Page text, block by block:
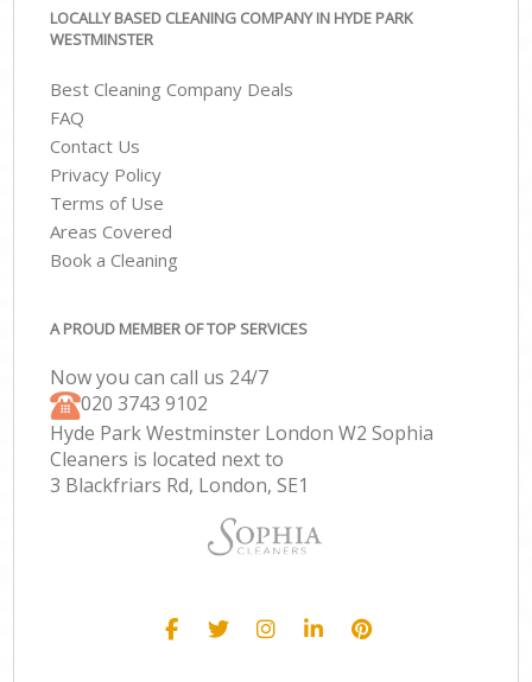
LOCALLY BASED CLEANING COMPANY IN HYDE PARK
WESTMINSTER
Best Cleaning Company Deals
FAQ
Contact Us
Privacy Policy
Terms of Use
Areas Covered
Book a Cleaning
A PROUD MEMBER OF TOP SERVICES
Now you can call us 24/7
‎020 3743 9102
Hyde Park Westminster London W2 Sophia
Cleaners is located next to
3 Blackfriars Rd, London, SE1